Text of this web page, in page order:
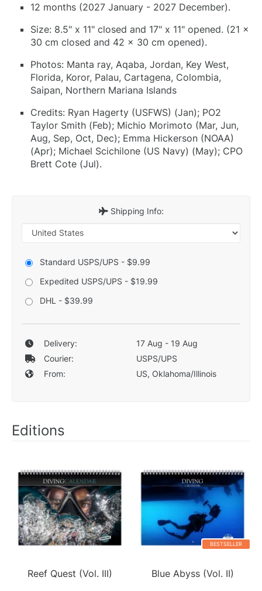
12 months (2027 January - 2027 December).
Size: 8.5" x 11" closed and 17" x 11" opened. (21 x
30 cm closed and 42 x 30 cm opened).
Photos: Manta ray, Aqaba, Jordan, Key West,
Florida, Koror, Palau, Cartagena, Colombia,
Saipan, Northern Mariana Islands
Credits: Ryan Hagerty (USFWS) (Jan); PO2
Taylor Smith (Feb); Michio Morimoto (Mar, Jun,
Aug, Sep, Oct, Dec); Emma Hickerson (NOAA)
(Apr); Michael Scichilone (US Navy) (May); CPO
Brett Cote (Jul).
Shipping Info:
Standard USPS/UPS - $9.99
Expedited USPS/UPS - $19.99
DHL - $39.99
Delivery:
17 Aug - 19 Aug
Courier:
USPS/UPS
From:
US, Oklahoma/Illinois
Editions
Reef Quest (Vol. III)
BESTSELLER
Blue Abyss (Vol. II)